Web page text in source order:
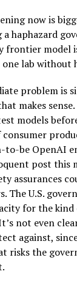
now is
haphazard
frontier model
lab without
problem is
makes
models
be OpenAI
post this
assurances
The U.S.
for the
not even
against,
risks the